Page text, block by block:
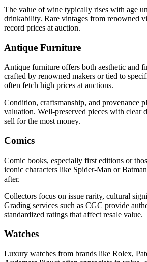
The value of wine typically rises with age
drinkability. Rare vintages from renowned
record prices at auction.
Antique Furniture
Antique furniture offers both aesthetic and
crafted by renowned makers or tied to
often fetch high prices at auctions.
Condition, craftsmanship, and provenance
valuation. Well-preserved pieces with clear
sell for the most money.
Comics
Comic books, especially first editions or
iconic characters like Spider-Man or
after.
Collectors focus on issue rarity, cultural
Grading services such as CGC provide
standardized ratings that affect resale value.
Watches
Luxury watches from brands like Rolex,